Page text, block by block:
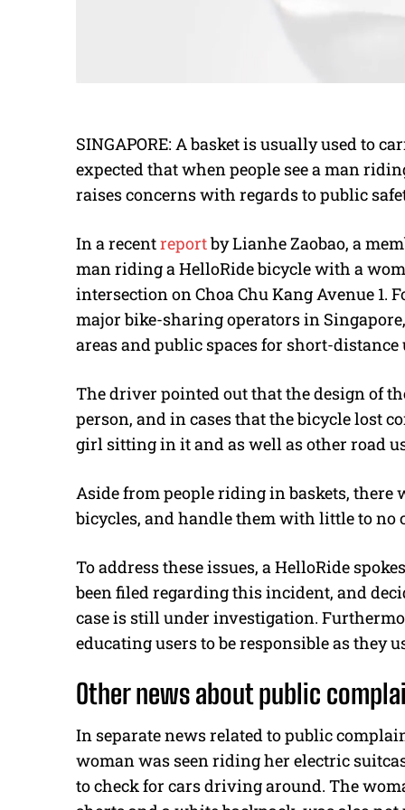
SINGAPORE: A basket is usually used to
expected that when people see a man
raises concerns with regards to public
In a recentreportby Lianhe Zaobao, a
man riding a HelloRide bicycle with a
intersection on Choa Chu Kang Avenue 1.
major bike-sharing operators in
areas and public spaces for short-distance
The driver pointed out that the design of
person, and in cases that the bicycle lost
girl sitting in it and as well as other road
Aside from people riding in baskets,
bicycles, and handle them with little to no
To address these issues, a HelloRide
been filed regarding this incident, and
case is still under investigation.
educating users to be responsible as they
Other news about public
In separate news related to public
woman was seen riding her electric
to check for cars driving around. The